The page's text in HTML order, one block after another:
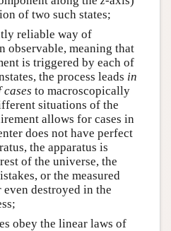
of two such states;
reliable way of
observable, meaning that
is triggered by each of
the process leads in
to macroscopically
situations of the
allows for cases in
does not have perfect
the apparatus is
of the universe, the
or the measured
destroyed in the
obey the linear laws of